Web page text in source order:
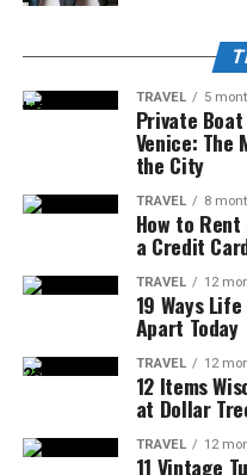
TRAVEL 5
Private
Venice: The
the City
TRAVEL 8
How to
a Credit
TRAVEL 12
19 Ways
Apart Today
TRAVEL 12
12 Items
at Dollar
TRAVEL 12
11 Vintage